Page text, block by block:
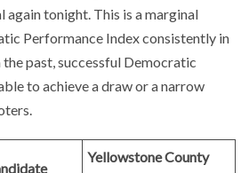
tonight. This is a marginal
Performance Index consistently in
past, successful Democratic
to achieve a draw or a narrow
Yellowstone County